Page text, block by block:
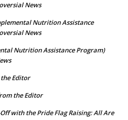
News
Nutrition Assistance
News
Nutrition Assistance Program)
Editor
the Editor
with the Pride Flag Raising: All Are